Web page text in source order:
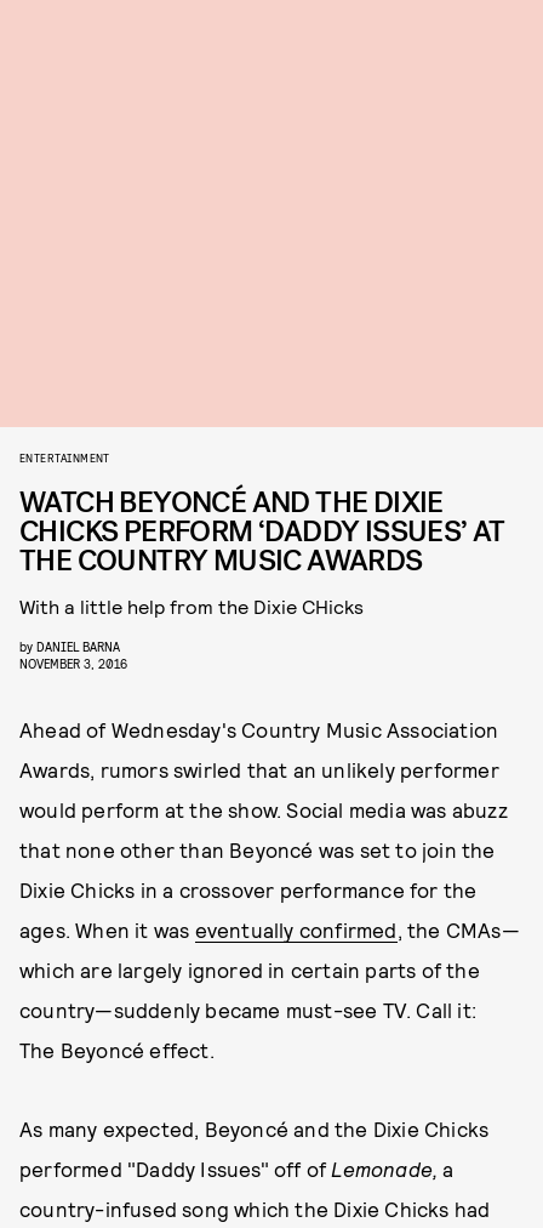
ENTERTAINMENT
WATCH BEYONCÉ AND THE DIXIE
CHICKS PERFORM ‘DADDY ISSUES’ AT
THE COUNTRY MUSIC AWARDS
With a little help from the Dixie CHicks
by DANIEL BARNA
NOVEMBER 3, 2016
Ahead of Wednesday's Country Music Association
Awards, rumors swirled that an unlikely performer
would perform at the show. Social media was abuzz
that none other than Beyoncé was set to join the
Dixie Chicks in a crossover performance for the
ages. When it was eventually confirmed, the CMAs—
which are largely ignored in certain parts of the
country—suddenly became must-see TV. Call it:
The Beyoncé effect.
As many expected, Beyoncé and the Dixie Chicks
performed "Daddy Issues" off of Lemonade,a
country-infused song which the Dixie Chicks had